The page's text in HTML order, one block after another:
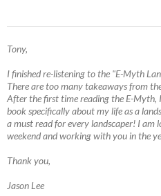
Tony,
I finished re-listening to the "E-Myth
There are too many takeaways from
After the first time reading the E-Myth,
book specifically about my life as a
a must read for every landscaper! I
weekend and working with you in the
Thank you,
Jason Lee